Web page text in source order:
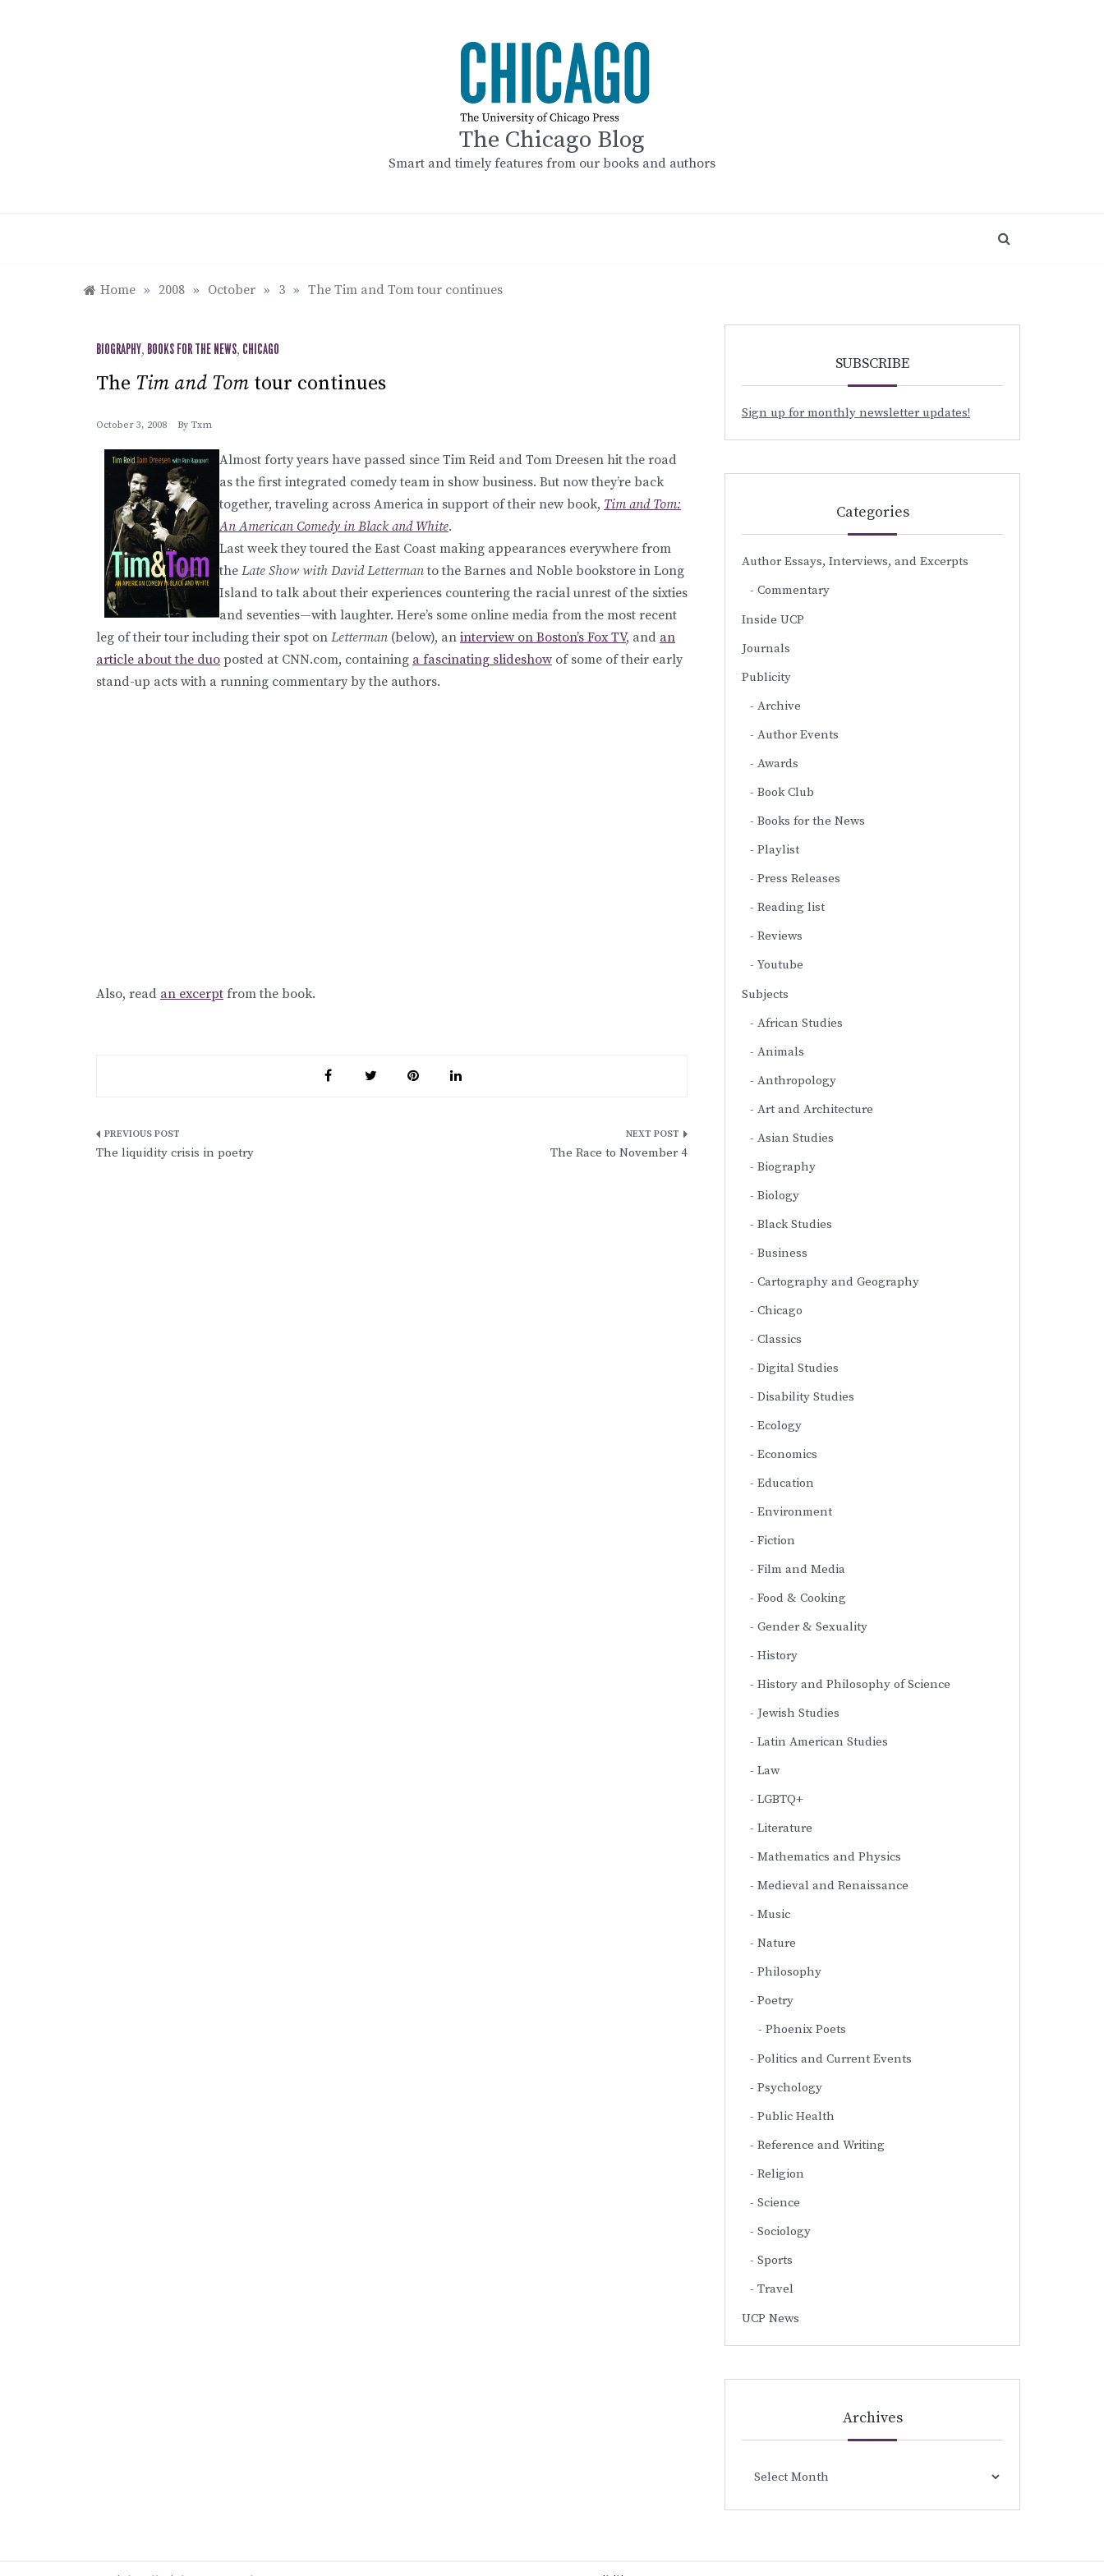
The Chicago Blog
Smart and timely features from our books and authors
Home » 2008 » October » 3 » The Tim and Tom tour continues
BIOGRAPHY, BOOKS FOR THE NEWS, CHICAGO
The Tim and Tom tour continues
October 3, 2008 By Txm
Almost forty years have passed since Tim Reid and Tom Dreesen hit the road
as the first integrated comedy team in show business. But now they’re back
together, traveling across America in support of their new book, Tim and Tom:
An American Comedy in Black and White.
Last week they toured the East Coast making appearances everywhere from
the Late Show with David Lettermanto the Barnes and Noble bookstore in Long
Island to talk about their experiences countering the racial unrest of the sixties
and seventies—with laughter. Here’s some online media from the most recent
leg of their tour including their spot on Letterman (below), an interview on Boston’s Fox TV, and an
article about the duo posted at CNN.com, containing a fascinating slideshow of some of their early
stand-up acts with a running commentary by the authors.
Also, read an excerpt from the book.
Post
The liquidity crisis in poetry The Race to November 4
SUBSCRIBE
Sign up for monthly newsletter updates!
Categories
Author Essays, Interviews, and Excerpts
Commentary
Inside UCP
Journals
Publicity
Archive
Author Events
Awards
Book Club
Books for the News
Playlist
Press Releases
Reading list
Reviews
Youtube
Subjects
African Studies
Animals
Anthropology
Art and Architecture
Asian Studies
Biography
Biology
Black Studies
Business
Cartography and Geography
Chicago
Classics
Digital Studies
Disability Studies
Ecology
Economics
Education
Environment
Fiction
Film and Media
Food & Cooking
Gender & Sexuality
History
History and Philosophy of Science
Jewish Studies
Latin American Studies
Law
LGBTQ+
Literature
Mathematics and Physics
Medieval and Renaissance
Music
Nature
Philosophy
Poetry
Phoenix Poets
Politics and Current Events
Psychology
Public Health
Reference and Writing
Religion
Science
Sociology
Sports
Travel
UCP News
Archives